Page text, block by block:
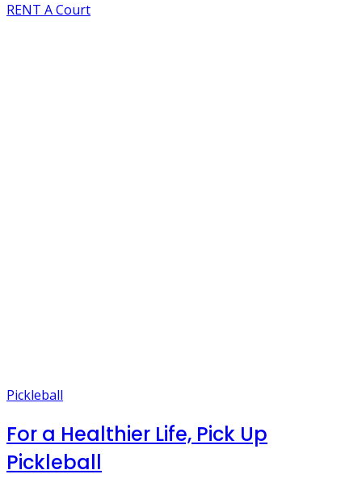
RENT A Court
Pickleball
For a Healthier Life, Pick Up
Pickleball